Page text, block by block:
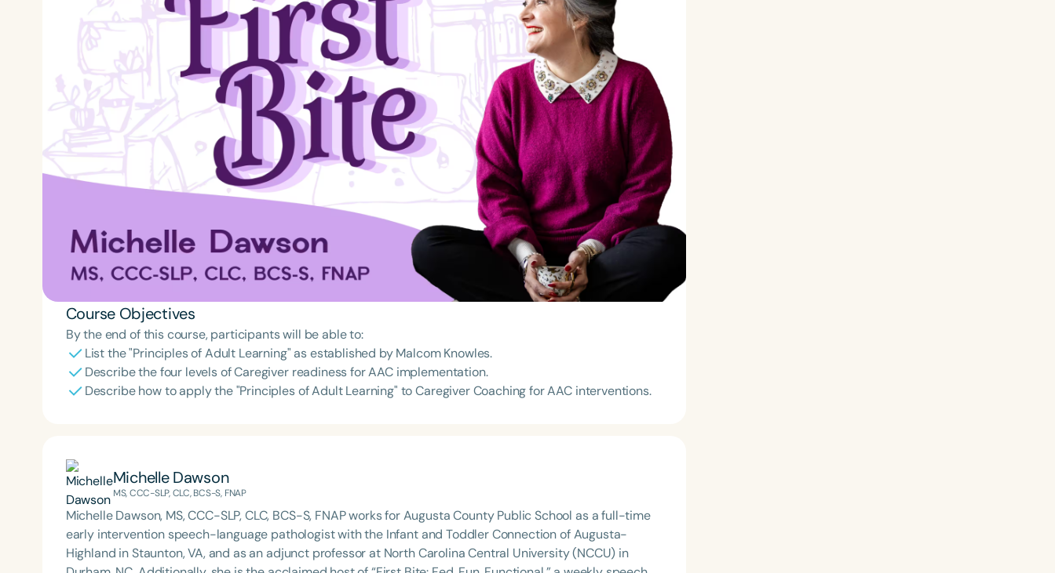
Course Objectives
By the end of this course, participants will be able to:
List the "Principles of Adult Learning" as established by Malcom Knowles.
Describe the four levels of Caregiver readiness for AAC implementation.
Describe how to apply the "Principles of Adult Learning" to Caregiver Coaching for AAC interventions.
Michelle Dawson
MS, CCC-SLP, CLC, BCS-S, FNAP
Michelle Dawson, MS, CCC-SLP, CLC, BCS-S, FNAP works for Augusta County Public School as a full-time
early intervention speech-language pathologist with the Infant and Toddler Connection of Augusta-
Highland in Staunton, VA, and as an adjunct professor at North Carolina Central University (NCCU) in